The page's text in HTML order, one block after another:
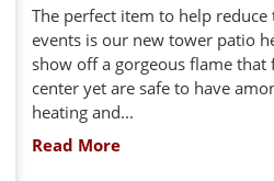
The perfect item to help
events is our new tower patio
show off a gorgeous flame
center yet are safe to have
heating and...
Read More